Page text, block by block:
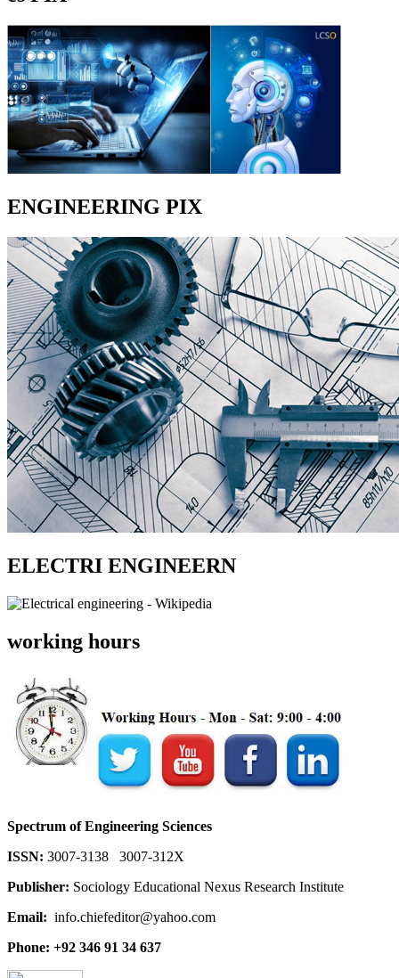
ENGINEERING PIX
ELECTRI ENGINEERN
working hours
Spectrum of Engineering Sciences
ISSN: 3007-3138 3007-312X
Publisher: Sociology Educational Nexus Research Institute
Email: info.chiefeditor@yahoo.com
Phone: +92 346 91 34 637